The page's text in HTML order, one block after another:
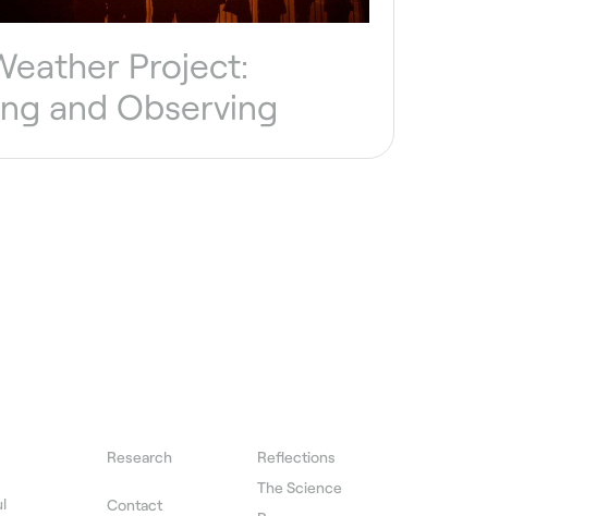
Project:
and Observing
Research
Contact
Reflections
The Science